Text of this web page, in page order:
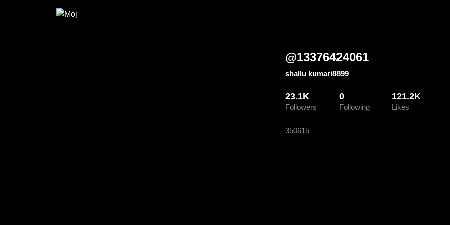
@13376424061
shallu kumari8899
23.1K
Followers
0
Following
121.2K
Likes
350615